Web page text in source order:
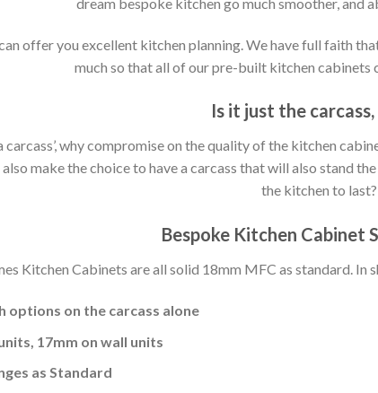
offer you excellent kitchen planning. We have full faith
much so that all of our pre-built kitchen cabinets
Is it just the carcass,
carcass’, why compromise on the quality of the kitchen
make the choice to have a carcass that will also stand
the kitchen to last?
Bespoke Kitchen Cabinet
Kitchen Cabinets are all solid 18mm MFC as standard.
options on the carcass alone
17mm on wall units
as Standard